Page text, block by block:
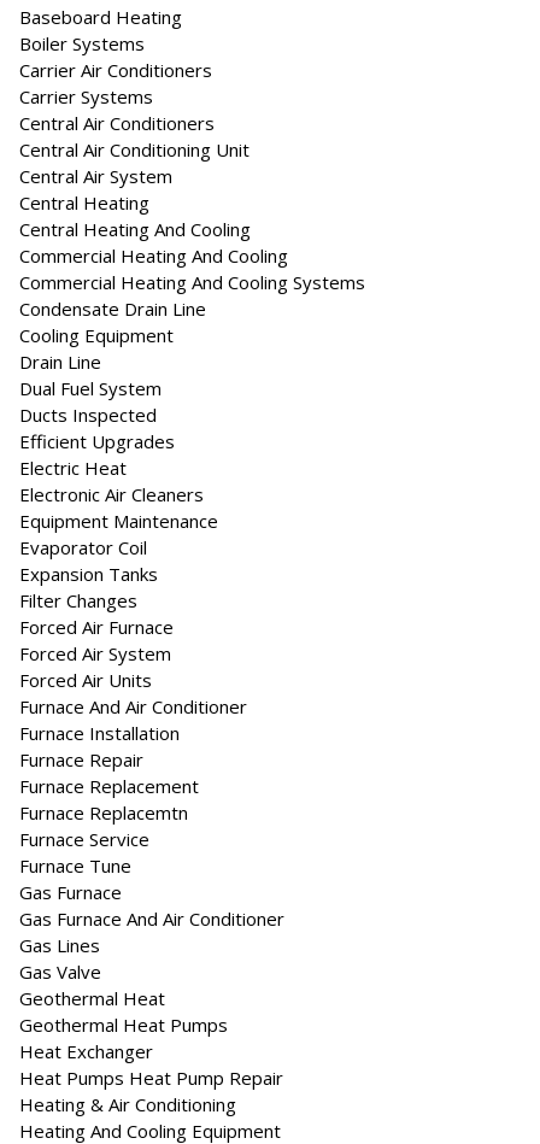
Baseboard Heating
Boiler Systems
Carrier Air Conditioners
Carrier Systems
Central Air Conditioners
Central Air Conditioning Unit
Central Air System
Central Heating
Central Heating And Cooling
Commercial Heating And Cooling
Commercial Heating And Cooling Systems
Condensate Drain Line
Cooling Equipment
Drain Line
Dual Fuel System
Ducts Inspected
Efficient Upgrades
Electric Heat
Electronic Air Cleaners
Equipment Maintenance
Evaporator Coil
Expansion Tanks
Filter Changes
Forced Air Furnace
Forced Air System
Forced Air Units
Furnace And Air Conditioner
Furnace Installation
Furnace Repair
Furnace Replacement
Furnace Replacemtn
Furnace Service
Furnace Tune
Gas Furnace
Gas Furnace And Air Conditioner
Gas Lines
Gas Valve
Geothermal Heat
Geothermal Heat Pumps
Heat Exchanger
Heat Pumps Heat Pump Repair
Heating & Air Conditioning
Heating And Cooling Equipment